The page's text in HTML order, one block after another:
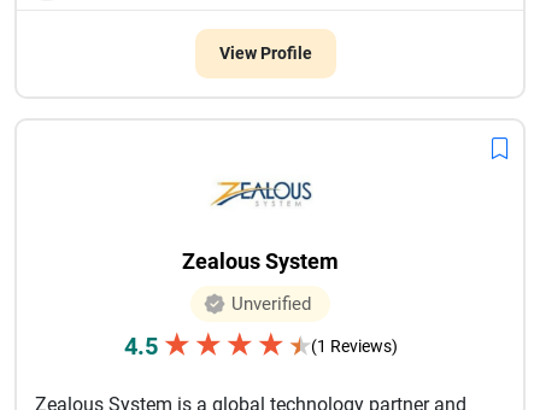
View Profile
Zealous System
Unverified
4.5 ★ ★ ★ ★ ★(1 Reviews)
Zealous System is a global technology partner and